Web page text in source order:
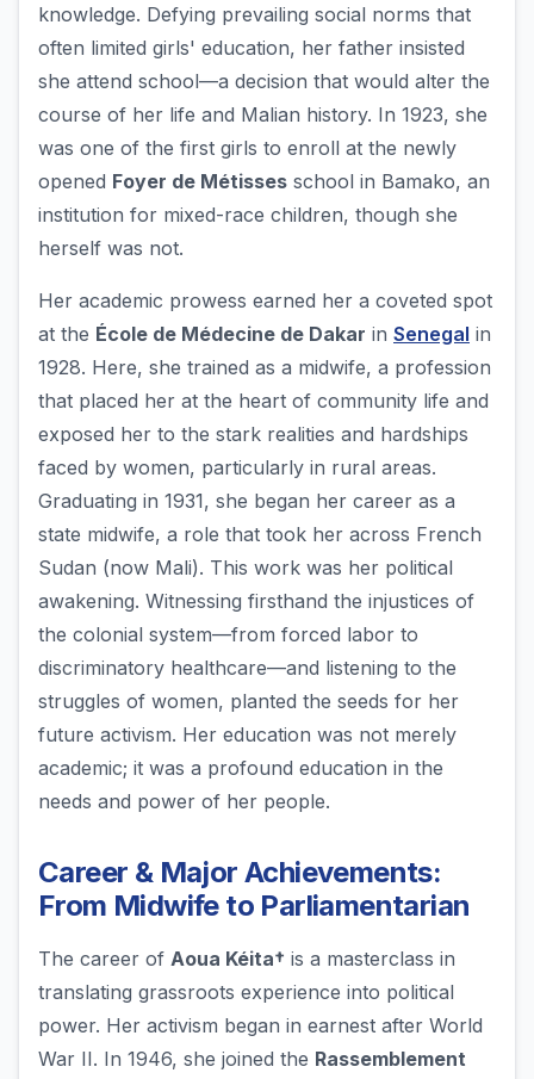
knowledge. Defying prevailing social norms that
often limited girls' education, her father insisted
she attend school—a decision that would alter the
course of her life and Malian history. In 1923, she
was one of the first girls to enroll at the newly
opened Foyer de Métisses school in Bamako, an
institution for mixed-race children, though she
herself was not.
Her academic prowess earned her a coveted spot
at the École de Médecine de Dakar in Senegal in
1928. Here, she trained as a midwife, a profession
that placed her at the heart of community life and
exposed her to the stark realities and hardships
faced by women, particularly in rural areas.
Graduating in 1931, she began her career as a
state midwife, a role that took her across French
Sudan (now Mali). This work was her political
awakening. Witnessing firsthand the injustices of
the colonial system—from forced labor to
discriminatory healthcare—and listening to the
struggles of women, planted the seeds for her
future activism. Her education was not merely
academic; it was a profound education in the
needs and power of her people.
Career & Major Achievements:
From Midwife to Parliamentarian
The career of Aoua Kéita† is a masterclass in
translating grassroots experience into political
power. Her activism began in earnest after World
War II. In 1946, she joined the Rassemblement